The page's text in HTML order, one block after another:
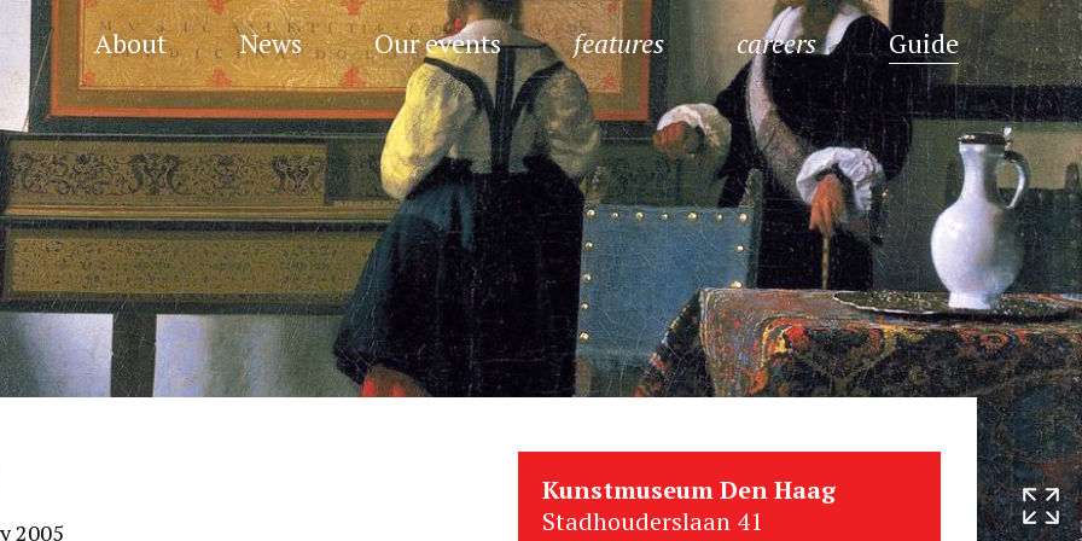
About News Our events features careers Guide
2005
Kunstmuseum Den Haag
Stadhouderslaan 41